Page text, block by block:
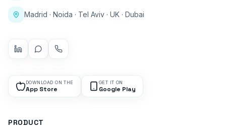
Madrid · Noida · Tel Aviv · UK · Dubai
DOWNLOAD ON THE
App Store
GET IT ON
Google Play
PRODUCT